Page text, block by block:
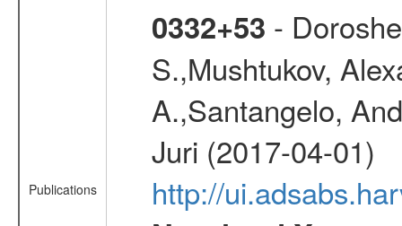
Publications
0332+53 -
S.,Mushtukov,
A.,Santangelo,
Juri (2017-04-01)
http://